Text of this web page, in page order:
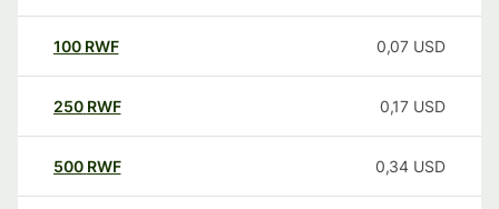
100 RWF 0,07 USD
250 RWF 0,17 USD
500 RWF 0,34 USD